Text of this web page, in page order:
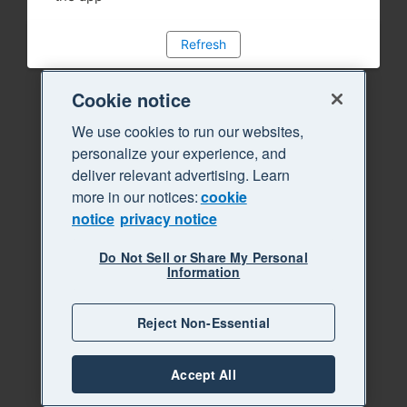
Refresh
Cookie notice
We use cookies to run our websites,
personalize your experience, and
deliver relevant advertising. Learn
more in our notices:cookie
notice privacy notice
Do Not Sell or Share My Personal
Information
Reject Non-Essential
Accept All